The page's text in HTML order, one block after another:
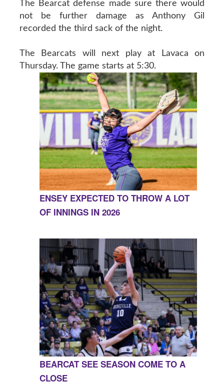
The Bearcat defense made sure there would
not be further damage as Anthony Gil
recorded the third sack of the night.
The Bearcats will next play at Lavaca on
Thursday. The game starts at 5:30.
ENSEY EXPECTED TO THROW A LOT
OF INNINGS IN 2026
BEARCAT SEE SEASON COME TO A
CLOSE